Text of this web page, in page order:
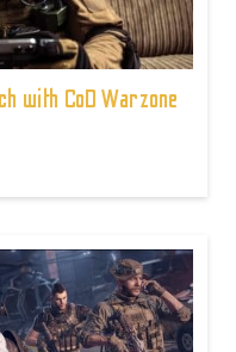
with CoD Warzone